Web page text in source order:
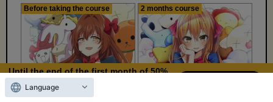
Until the end of the first month of 50%
OFF
Days left10 15 hours
Before taking the course 2 months course
Language